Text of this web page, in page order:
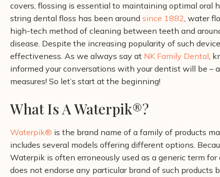
covers, flossing is essential to maintaining optimal oral
string dental floss has been around since 1882, water
high-tech method of cleaning between teeth and
disease. Despite the increasing popularity of such
effectiveness. As we always say at NK Family Dental,
informed your conversations with your dentist will be
measures! So let’s start at the beginning!
What Is A Waterpik®?
Waterpik® is the brand name of a family of products
includes several models offering different options.
Waterpik is often erroneously used as a generic term
does not endorse any particular brand of such